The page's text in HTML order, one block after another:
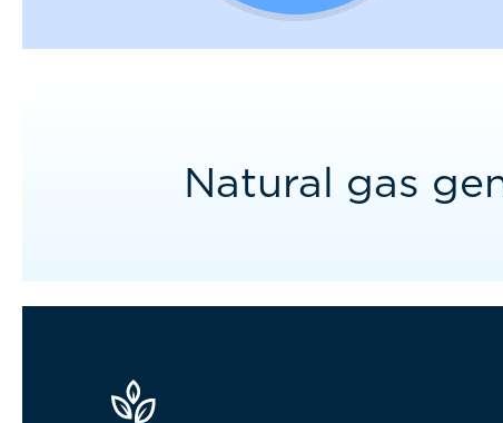
Natural gas